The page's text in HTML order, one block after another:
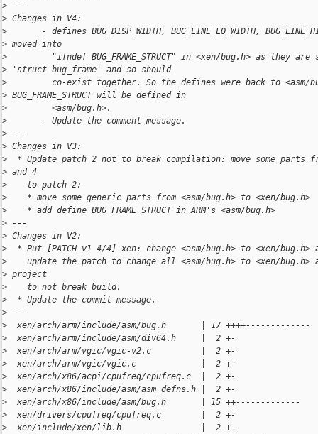
> ---
> Changes in V4:
>
- defines BUG_DISP_WIDTH, BUG_LINE_LO_WIDTH,
> moved into
>
"ifndef BUG_FRAME_STRUCT" in <xen/bug.h> as they are
> 'struct bug_frame' and so should
>
co-exist together. So the defines were back to <asm/
> BUG_FRAME_STRUCT will be defined in
>
         <asm/bug.h>.
>
       - Update the comment message.
> ---
> Changes in V3:
>
* Update patch 2 not to break compilation: move some parts
> and 4
>
    to patch 2:
>
    * move some generic parts from <asm/bug.h> to <xen/bug.h>
>
    * add define BUG_FRAME_STRUCT in ARM's <asm/bug.h>
> ---
> Changes in V2:
>
* Put [PATCH v1 4/4] xen: change <asm/bug.h> to <xen/bug.h>
>
update the patch to change all <asm/bug.h> to <xen/bug.h>
> project
>
    to not break build.
>
  * Update the commit message.
> ---
>
  xen/arch/arm/include/asm/bug.h       | 17 ++++-------------
>
  xen/arch/arm/include/asm/div64.h     |  2 +-
>
  xen/arch/arm/vgic/vgic-v2.c          |  2 +-
>
  xen/arch/arm/vgic/vgic.c             |  2 +-
>
  xen/arch/x86/acpi/cpufreq/cpufreq.c  |  2 +-
>
  xen/arch/x86/include/asm/asm_defns.h |  2 +-
>
  xen/arch/x86/include/asm/bug.h       | 15 ++-------------
>
  xen/drivers/cpufreq/cpufreq.c        |  2 +-
>
  xen/include/xen/lib.h                |  2 +-